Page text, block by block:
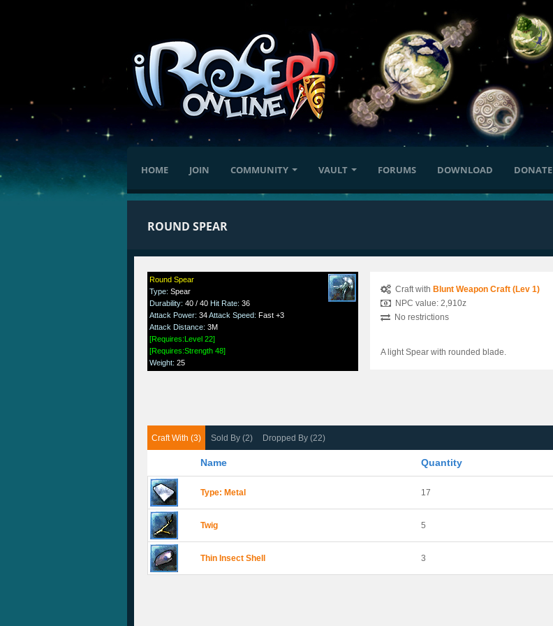
HOME JOIN COMMUNITY VAULT FORUMS DOWNLOAD DONATE
ROUND SPEAR
Round Spear
Type:Spear
Durability:40 / 40Hit Rate:36
Attack Power:34Attack Speed:Fast +3
Attack Distance:3M
[Requires:Level 22]
[Requires:Strength 48]
Weight:25
Craft with Blunt Weapon Craft (Lev 1)
NPC value: 2,910z
No restrictions
A light Spear with rounded blade.
Craft With (3) Sold By (2) Dropped By (22)
Name Quantity
Type: Metal 17
Twig 5
Thin Insect Shell 3